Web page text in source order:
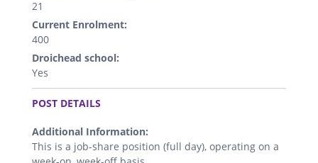
21
Current Enrolment:
400
Droichead school:
Yes
.
POST DETAILS
Additional Information:
This is a job-share position (full day), operating on a